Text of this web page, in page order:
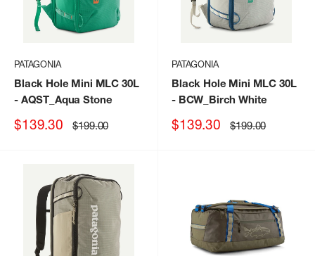
PATAGONIA
Black Hole Mini MLC 30L
- AQST_Aqua Stone
Sale
$139.30 Regular
price
$199.00
PATAGONIA
Black Hole Mini MLC 30L
- BCW_Birch White
Sale
$139.30 Regular
price
$199.00